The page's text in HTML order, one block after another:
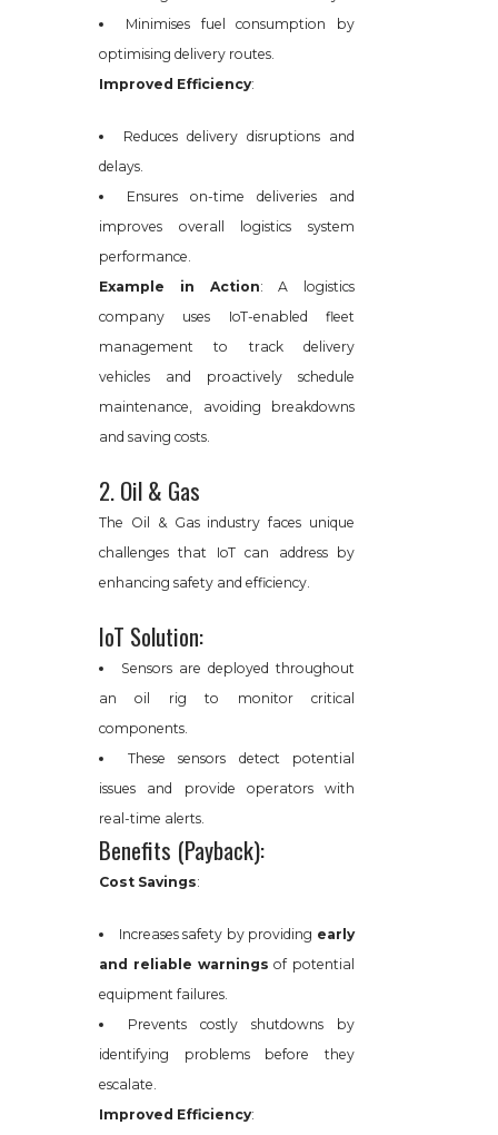
Minimises fuel consumption by
optimising delivery routes.
Improved Efficiency:
Reduces delivery disruptions and
delays.
Ensures on-time deliveries and
improves overall logistics system
performance.
Example in Action: A logistics
company uses IoT-enabled fleet
management to track delivery
vehicles and proactively schedule
maintenance, avoiding breakdowns
and saving costs.
2. Oil & Gas
The Oil & Gas industry faces unique
challenges that IoT can address by
enhancing safety and efficiency.
IoT Solution:
Sensors are deployed throughout
an oil rig to monitor critical
components.
These sensors detect potential
issues and provide operators with
real-time alerts.
Benefits (Payback):
Cost Savings:
Increases safety by providing early
and reliable warnings of potential
equipment failures.
Prevents costly shutdowns by
identifying problems before they
escalate.
Improved Efficiency: